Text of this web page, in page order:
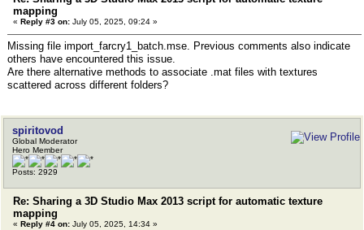
mapping
« Reply #3 on: July 05, 2025, 09:24 »
Missing file import_farcry1_batch.mse. Previous comments also indicate
others have encountered this issue.
Are there alternative methods to associate .mat files with textures
scattered across different folders?
spiritovod
Global Moderator
Hero Member
Posts: 2929
Re: Sharing a 3D Studio Max 2013 script for automatic texture
mapping
« Reply #4 on: July 05, 2025, 14:34 »